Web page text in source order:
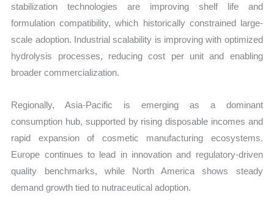
stabilization technologies are improving shelf life and
formulation compatibility, which historically constrained large-
scale adoption. Industrial scalability is improving with optimized
hydrolysis processes, reducing cost per unit and enabling
broader commercialization.
Regionally, Asia-Pacific is emerging as a dominant
consumption hub, supported by rising disposable incomes and
rapid expansion of cosmetic manufacturing ecosystems.
Europe continues to lead in innovation and regulatory-driven
quality benchmarks, while North America shows steady
demand growth tied to nutraceutical adoption.